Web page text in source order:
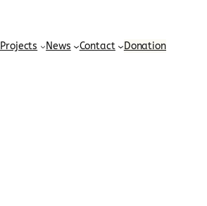
Projects News Contact Donation